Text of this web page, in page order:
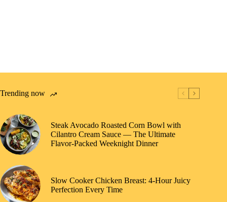
Trending now
Steak Avocado Roasted Corn Bowl with
Cilantro Cream Sauce — The Ultimate
Flavor-Packed Weeknight Dinner
Slow Cooker Chicken Breast: 4-Hour Juicy
Perfection Every Time